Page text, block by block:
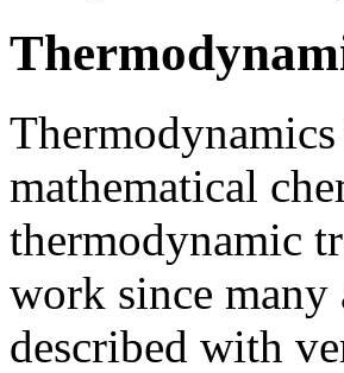
mathematical
thermodynamic
work since many
described with